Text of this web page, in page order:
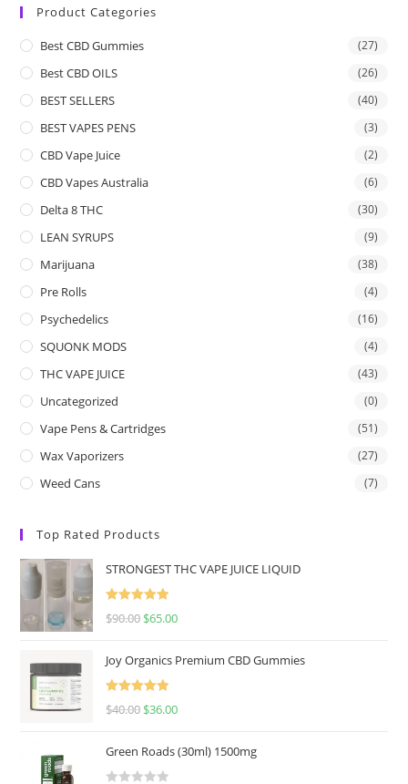
Product Categories
Best CBD Gummies (27)
Best CBD OILS (26)
BEST SELLERS (40)
BEST VAPES PENS (3)
CBD Vape Juice (2)
CBD Vapes Australia (6)
Delta 8 THC (30)
LEAN SYRUPS (9)
Marijuana (38)
Pre Rolls (4)
Psychedelics (16)
SQUONK MODS (4)
THC VAPE JUICE (43)
Uncategorized (0)
Vape Pens & Cartridges (51)
Wax Vaporizers (27)
Weed Cans (7)
Top Rated Products
STRONGEST THC VAPE JUICE LIQUID
Rated
5.00
$90.00 $65.00
Joy Organics Premium CBD Gummies
Rated
5.00
$40.00 $36.00
Green Roads (30ml) 1500mg